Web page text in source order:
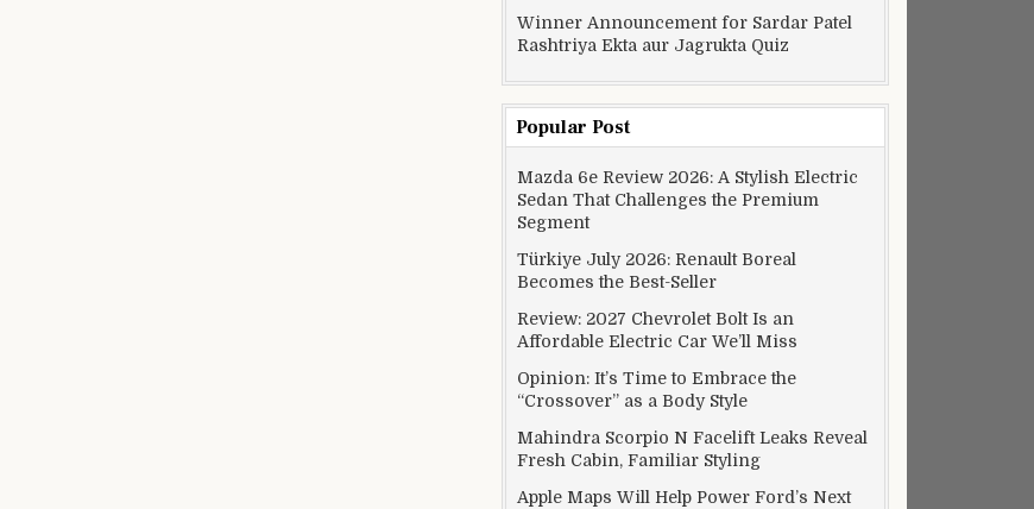
Winner Announcement for Sardar Patel
Rashtriya Ekta aur Jagrukta Quiz
Popular Post
Mazda 6e Review 2026: A Stylish Electric
Sedan That Challenges the Premium
Segment
Türkiye July 2026: Renault Boreal
Becomes the Best-Seller
Review: 2027 Chevrolet Bolt Is an
Affordable Electric Car We’ll Miss
Opinion: It’s Time to Embrace the
“Crossover” as a Body Style
Mahindra Scorpio N Facelift Leaks Reveal
Fresh Cabin, Familiar Styling
Apple Maps Will Help Power Ford’s Next